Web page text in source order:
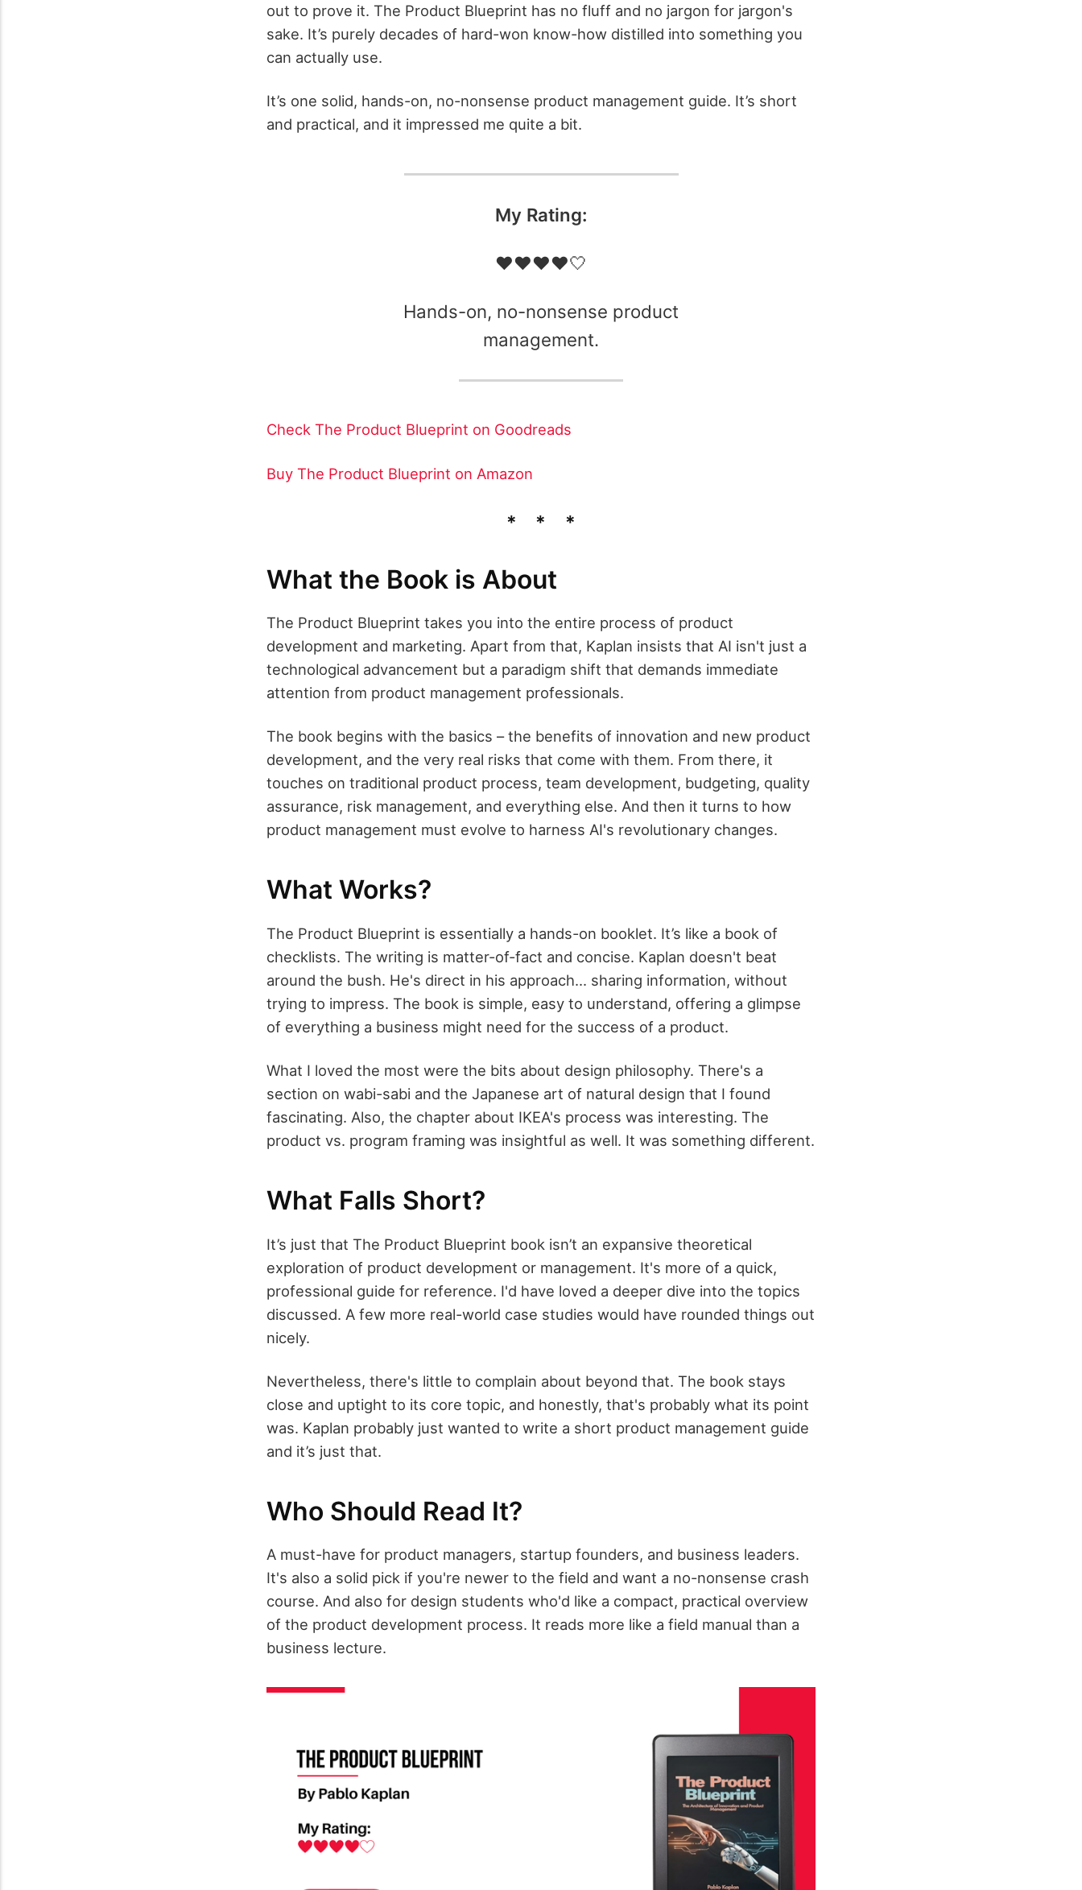
out to prove it. The Product Blueprint has no fluff and no jargon for jargon's
sake. It’s purely decades of hard-won know-how distilled into something you
can actually use.
It’s one solid, hands-on, no-nonsense product management guide. It’s short
and practical, and it impressed me quite a bit.
My Rating:
❤️❤️❤️❤️🤍
Hands-on, no-nonsense product
management.
Check The Product Blueprint on Goodreads
Buy The Product Blueprint on Amazon
What the Book is About
The Product Blueprint takes you into the entire process of product
development and marketing. Apart from that, Kaplan insists that AI isn't just a
technological advancement but a paradigm shift that demands immediate
attention from product management professionals.
The book begins with the basics – the benefits of innovation and new product
development, and the very real risks that come with them. From there, it
touches on traditional product process, team development, budgeting, quality
assurance, risk management, and everything else. And then it turns to how
product management must evolve to harness AI's revolutionary changes.
What Works?
The Product Blueprint is essentially a hands-on booklet. It’s like a book of
checklists. The writing is matter-of-fact and concise. Kaplan doesn't beat
around the bush. He's direct in his approach... sharing information, without
trying to impress. The book is simple, easy to understand, offering a glimpse
of everything a business might need for the success of a product.
What I loved the most were the bits about design philosophy. There's a
section on wabi-sabi and the Japanese art of natural design that I found
fascinating. Also, the chapter about IKEA's process was interesting. The
product vs. program framing was insightful as well. It was something different.
What Falls Short?
It’s just that The Product Blueprint book isn’t an expansive theoretical
exploration of product development or management. It's more of a quick,
professional guide for reference. I'd have loved a deeper dive into the topics
discussed. A few more real-world case studies would have rounded things out
nicely.
Nevertheless, there's little to complain about beyond that. The book stays
close and uptight to its core topic, and honestly, that's probably what its point
was. Kaplan probably just wanted to write a short product management guide
and it’s just that.
Who Should Read It?
A must-have for product managers, startup founders, and business leaders.
It's also a solid pick if you're newer to the field and want a no-nonsense crash
course. And also for design students who'd like a compact, practical overview
of the product development process. It reads more like a field manual than a
business lecture.